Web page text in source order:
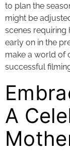
to plan the
might be
scenes requiring
early on in the
make a world of
successful
A